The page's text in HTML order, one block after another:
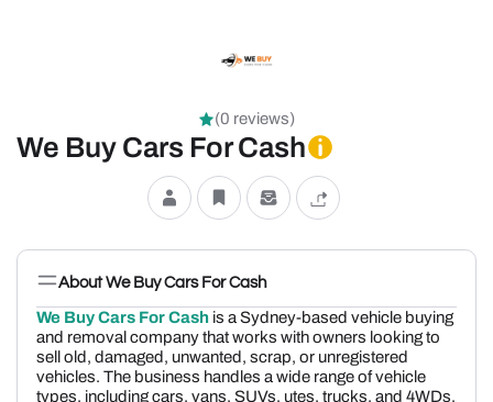
(0 reviews)
We Buy Cars For Cash
About We Buy Cars For Cash
We Buy Cars For Cash is a Sydney-based vehicle buying
and removal company that works with owners looking to
sell old, damaged, unwanted, scrap, or unregistered
vehicles. The business handles a wide range of vehicle
types, including cars, vans, SUVs, utes, trucks, and 4WDs,